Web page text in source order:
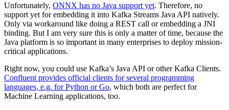
Unfortunately, ONNX has no Java support yet. Therefore, no
support yet for embedding it into Kafka Streams Java API natively.
Only via workaround like doing a REST call or embedding a JNI
binding. But I am very sure this is only a matter of time, because the
Java platform is so important in many enterprises to deploy mission-
critical applications.
Right now, you could use Kafka’s Java API or other Kafka Clients.
Confluent provides official clients for several programming
languages, e.g. for Python or Go, which both are perfect for
Machine Learning applications, too.